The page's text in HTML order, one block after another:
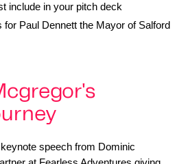
include in your pitch deck
for Paul Dennett the Mayor of Salford
speech from Dominic